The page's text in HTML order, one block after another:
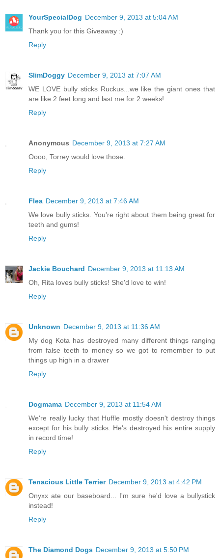
YourSpecialDog December 9, 2013 at 5:04 AM
Thank you for this Giveaway :)
Reply
SlimDoggy December 9, 2013 at 7:07 AM
WE LOVE bully sticks Ruckus...we like the giant ones that
are like 2 feet long and last me for 2 weeks!
Reply
Anonymous December 9, 2013 at 7:27 AM
Oooo, Torrey would love those.
Reply
Flea December 9, 2013 at 7:46 AM
We love bully sticks. You're right about them being great for
teeth and gums!
Reply
Jackie Bouchard December 9, 2013 at 11:13 AM
Oh, Rita loves bully sticks! She'd love to win!
Reply
Unknown December 9, 2013 at 11:36 AM
My dog Kota has destroyed many different things ranging
from false teeth to money so we got to remember to put
things up high in a drawer
Reply
Dogmama December 9, 2013 at 11:54 AM
We're really lucky that Huffle mostly doesn't destroy things
except for his bully sticks. He's destroyed his entire supply
in record time!
Reply
Tenacious Little Terrier December 9, 2013 at 4:42 PM
Onyxx ate our baseboard... I'm sure he'd love a bullystick
instead!
Reply
The Diamond Dogs December 9, 2013 at 5:50 PM